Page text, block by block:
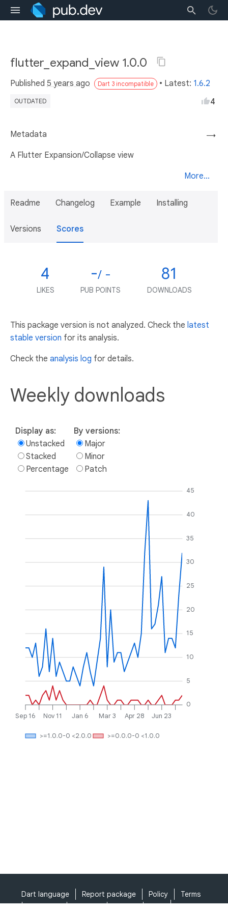
flutter_expand_view 1.0.0
Published 5 years ago Dart 3 incompatible • Latest: 1.6.2
OUTDATED 4
→
Metadata
A Flutter Expansion/Collapse view
More...
Readme Changelog Example Installing
Versions Scores
4
LIKES
-/ -
PUB POINTS
81
DOWNLOADS
This package version is not analyzed. Check the latest
stable version for its analysis.
Check the analysis log for details.
Weekly downloads
Display as:
Unstacked
Stacked
Percentage
By versions:
Major
Minor
Patch
Sep 16 Nov 11 Jan 6 Mar 3 Apr 28 Jun 23
0
5
10
15
20
25
30
35
40
45
>=0.0.0-0 <1.0.0
>=1.0.0-0 <2.0.0
Dart language Report package Policy
Terms